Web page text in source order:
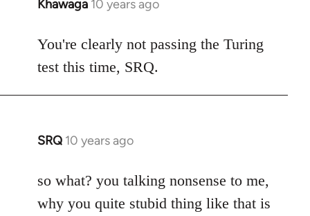
Khawaga 10 years ago
In
to
Welcome
libcom.org
You're clearly not passing the Turing
test this time, SRQ.
SRQ 10 years ago
In
to
Welcome
so what? you talking nonsense to me,
why you quite stubid thing like that is